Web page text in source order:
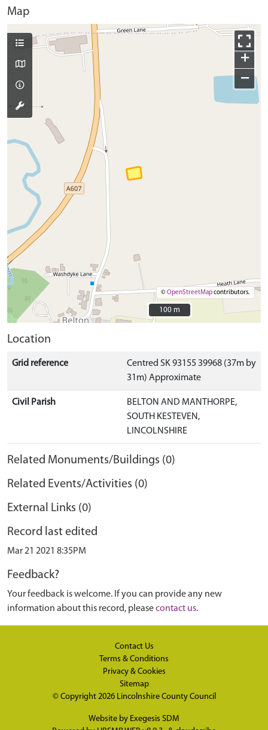
Map
+
−
©OpenStreetMapcontributors.
100 m
100 m
Location
Grid reference
Centred SK 93155 39968 (37m by
31m) Approximate
Civil Parish
BELTON AND MANTHORPE,
SOUTH KESTEVEN,
LINCOLNSHIRE
Related Monuments/Buildings (0)
Related Events/Activities (0)
External Links (0)
Record last edited
Mar 21 2021 8:35PM
Feedback?
Your feedback is welcome. If you can provide any new
information about this record, pleasecontact us.
Contact Us
Terms & Conditions
Privacy & Cookies
Sitemap
© Copyright 2026 Lincolnshire County Council
Website by Exegesis SDM